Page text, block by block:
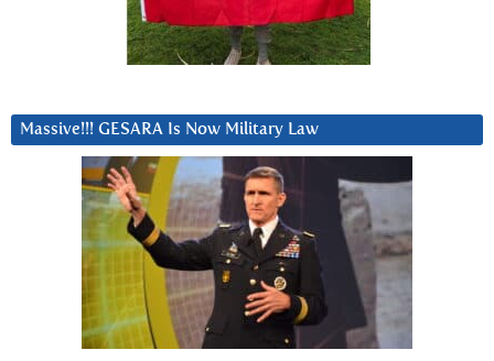
Massive!!! GESARA Is Now Military Law